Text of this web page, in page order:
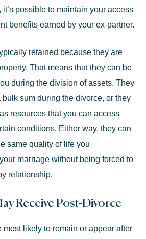
possible to maintain your access
benefits earned by your ex-partner.
retained because they are
That means that they can be
during the division of assets. They
sum during the divorce, or they
resources that you can access
conditions. Either way, they can
same quality of life you
marriage without being forced to
relationship.
Receive Post-Divorce
most likely to remain or appear after